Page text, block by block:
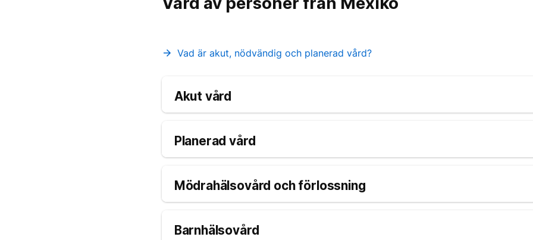
arrow_forward Vad är akut, nödvändig och planerad vård?
Akut vård
Planerad vård
Mödrahälsovård och förlossning
Barnhälsovård